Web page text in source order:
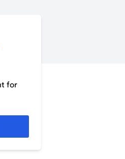
for